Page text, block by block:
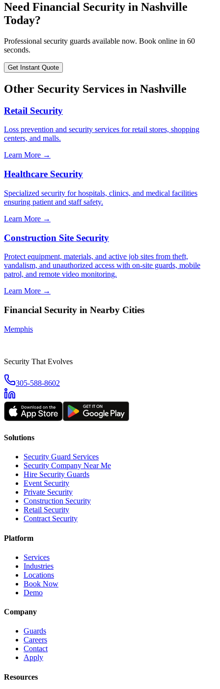
Need Financial Security in Nashville
Today?
Professional security guards available now. Book online in 60
seconds.
Get Instant Quote
Other Security Services in Nashville
Retail Security
Loss prevention and security services for retail stores, shopping
centers, and malls.
Learn More →
Healthcare Security
Specialized security for hospitals, clinics, and medical facilities
ensuring patient and staff safety.
Learn More →
Construction Site Security
Protect equipment, materials, and active job sites from theft,
vandalism, and unauthorized access with on-site guards, mobile
patrol, and remote video monitoring.
Learn More →
Financial Security in Nearby Cities
Memphis
Security That Evolves
305-588-8602
Solutions
Security Guard Services
Security Company Near Me
Hire Security Guards
Event Security
Private Security
Construction Security
Retail Security
Contract Security
Platform
Services
Industries
Locations
Book Now
Demo
Company
Guards
Careers
Contact
Apply
Resources